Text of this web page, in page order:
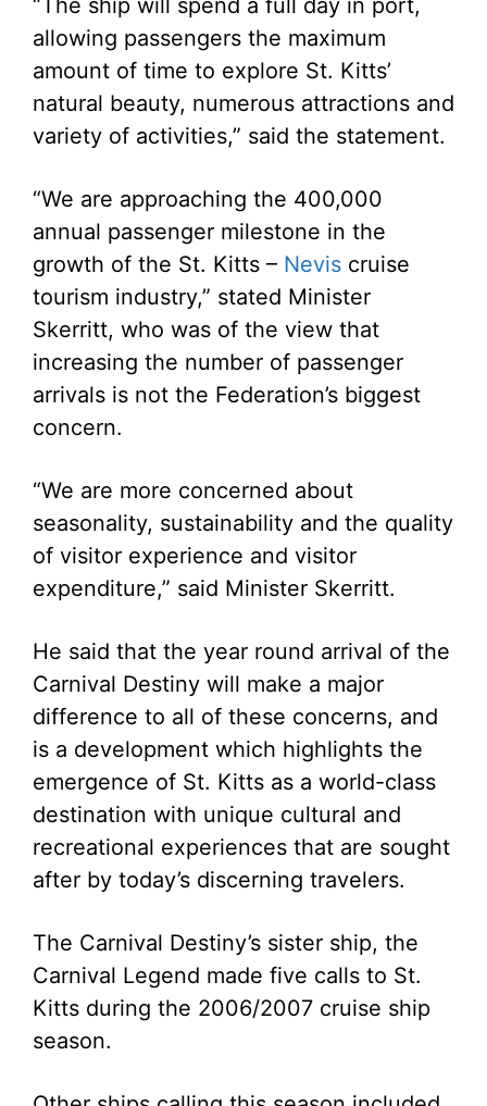
“The ship will spend a full day in port,
allowing passengers the maximum
amount of time to explore St. Kitts’
natural beauty, numerous attractions and
variety of activities,” said the statement.
“We are approaching the 400,000
annual passenger milestone in the
growth of the St. Kitts – Nevis cruise
tourism industry,” stated Minister
Skerritt, who was of the view that
increasing the number of passenger
arrivals is not the Federation’s biggest
concern.
“We are more concerned about
seasonality, sustainability and the quality
of visitor experience and visitor
expenditure,” said Minister Skerritt.
He said that the year round arrival of the
Carnival Destiny will make a major
difference to all of these concerns, and
is a development which highlights the
emergence of St. Kitts as a world-class
destination with unique cultural and
recreational experiences that are sought
after by today’s discerning travelers.
The Carnival Destiny’s sister ship, the
Carnival Legend made five calls to St.
Kitts during the 2006/2007 cruise ship
season.